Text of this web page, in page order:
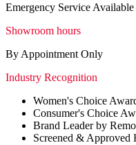
Emergency Service
Showroom hours
By Appointment Only
Industry Recognition
Women's Choice
Consumer's Choice
Brand Leader by
Screened & Approved